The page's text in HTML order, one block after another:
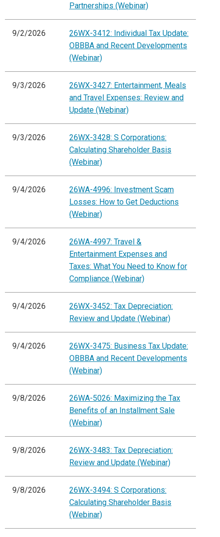
Partnerships (Webinar)
9/2/2026
26WX-3412: Individual Tax Update:
OBBBA and Recent Developments
(Webinar)
9/3/2026
26WX-3427: Entertainment, Meals
and Travel Expenses: Review and
Update (Webinar)
9/3/2026
26WX-3428: S Corporations:
Calculating Shareholder Basis
(Webinar)
9/4/2026
26WA-4996: Investment Scam
Losses: How to Get Deductions
(Webinar)
9/4/2026
26WA-4997: Travel &
Entertainment Expenses and
Taxes: What You Need to Know for
Compliance (Webinar)
9/4/2026
26WX-3452: Tax Depreciation:
Review and Update (Webinar)
9/4/2026
26WX-3475: Business Tax Update:
OBBBA and Recent Developments
(Webinar)
9/8/2026
26WA-5026: Maximizing the Tax
Benefits of an Installment Sale
(Webinar)
9/8/2026
26WX-3483: Tax Depreciation:
Review and Update (Webinar)
9/8/2026
26WX-3494: S Corporations:
Calculating Shareholder Basis
(Webinar)